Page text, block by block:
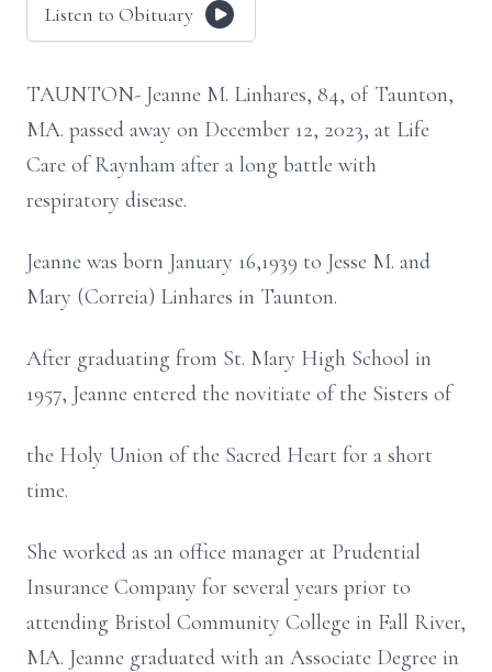
Listen to Obituary
TAUNTON- Jeanne M. Linhares, 84, of Taunton,
MA. passed away on December 12, 2023, at Life
Care ofRaynham after a long battle with
respiratory disease.
Jeanne was born January 16,1939 to Jesse M. and
Mary (Correia) Linhares in Taunton.
After graduating from St. Mary High School in
1957, Jeanne entered the novitiate of the Sisters of
the Holy Union of the Sacred Heart for a short
time.
She worked as an office manager at Prudential
Insurance Company for several years prior to
attending Bristol Community College in Fall River,
MA. Jeanne graduated with an Associate Degree in